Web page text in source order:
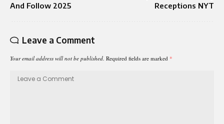
And Follow 2025
Receptions NYT
Leave a Comment
Your email address will not be published. Required fields are marked *